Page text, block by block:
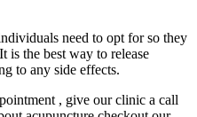
need to opt for so they
is the best way to release
to any side effects.
, give our clinic a call